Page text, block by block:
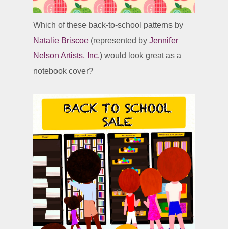
Which of these back-to-school patterns by
Natalie Briscoe (represented by Jennifer
Nelson Artists, Inc.) would look great as a
notebook cover?